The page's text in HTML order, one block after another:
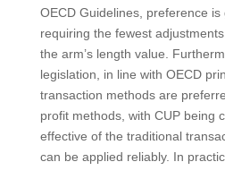
OECD Guidelines, preference
requiring the fewest
the arm’s length value.
legislation, in line with OECD
transaction methods are
profit methods, with CUP being
effective of the traditional
can be applied reliably. In